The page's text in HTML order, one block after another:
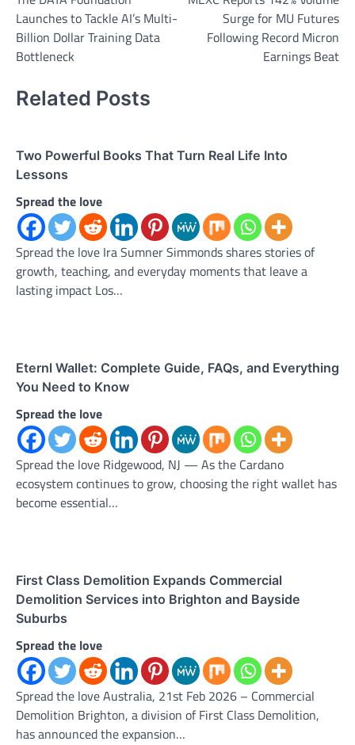
navigation
Launches to Tackle AI’s Multi-
Billion Dollar Training Data
Bottleneck
Surge for MU Futures
Following Record Micron
Earnings Beat
Related Posts
Two Powerful Books That Turn Real Life Into
Lessons
Spread the love
Spread the love Ira Sumner Simmonds shares stories of
growth, teaching, and everyday moments that leave a
lasting impact Los…
Eternl Wallet: Complete Guide, FAQs, and Everything
You Need to Know
Spread the love
Spread the love Ridgewood, NJ — As the Cardano
ecosystem continues to grow, choosing the right wallet has
become essential…
First Class Demolition Expands Commercial
Demolition Services into Brighton and Bayside
Suburbs
Spread the love
Spread the love Australia, 21st Feb 2026 – Commercial
Demolition Brighton, a division of First Class Demolition,
has announced the expansion…